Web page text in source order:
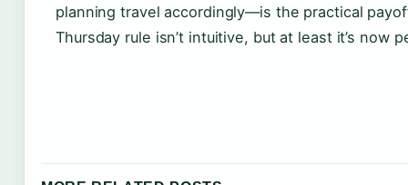
planning travel accordingly—is the practical
Thursday rule isn’t intuitive, but at least it’s now